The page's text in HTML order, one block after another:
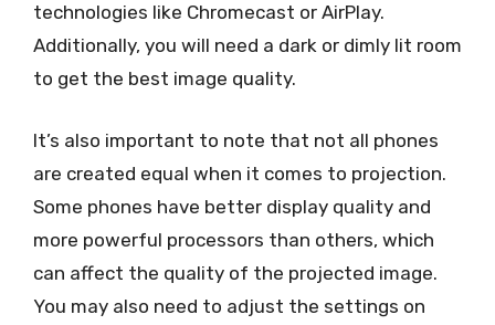
technologies like Chromecast or AirPlay.
Additionally, you will need a dark or dimly lit room
to get the best image quality.
It’s also important to note that not all phones
are created equal when it comes to projection.
Some phones have better display quality and
more powerful processors than others, which
can affect the quality of the projected image.
You may also need to adjust the settings on